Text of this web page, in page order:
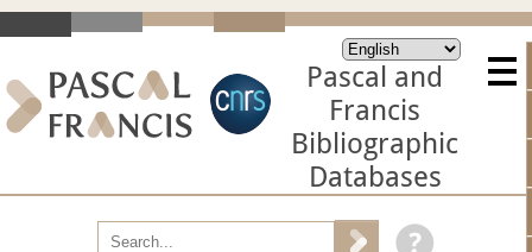
Pascal and
Francis
Bibliographic
Databases